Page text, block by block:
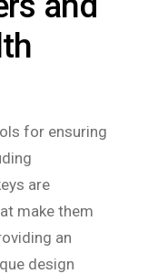
for ensuring
are
make them
an
design